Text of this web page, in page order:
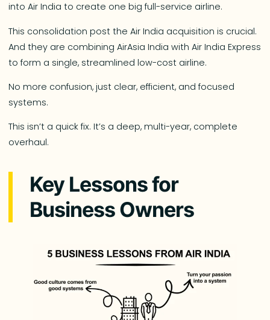
into Air India to create one big full-service airline.
This consolidation post the Air India acquisition is crucial.
And they are combining AirAsia India with Air India Express
to form a single, streamlined low-cost airline.
No more confusion, just clear, efficient, and focused
systems.
This isn’t a quick fix. It’s a deep, multi-year, complete
overhaul.
Key Lessons for
Business Owners